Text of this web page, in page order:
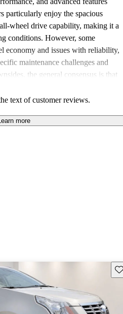
particularly enjoy the spacious
wheel drive capability, making it a
conditions. However, some
economy and issues with reliability,
maintenance challenges and
the general consensus is that
luxury and comfort.
text of customer reviews.
more